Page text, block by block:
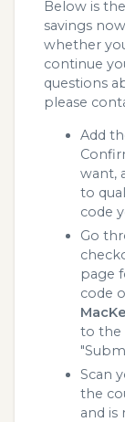
Below is
savings
whether
continue
questions
please
Add
want,
to
code
Go
page
code
to the
Scan
the
and is